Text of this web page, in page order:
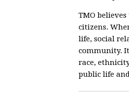
TMO
citizens.
life, social
community.
race,
public life